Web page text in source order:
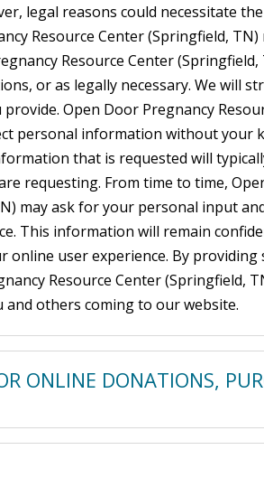
legal reasons could necessitate
Resource Center (Springfield, TN)
Resource Center (Springfield,
or as legally necessary. We will
Open Door Pregnancy
personal information without your
that is requested will
requesting. From time to time,
may ask for your personal input
This information will remain
online user experience. By
Resource Center (Springfield,
others coming to our website.
ONLINE DONATIONS,